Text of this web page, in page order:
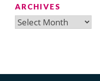
ARCHIVES
Archives